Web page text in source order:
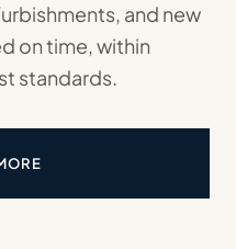
and new
on time, within
standards.
PROJECT &